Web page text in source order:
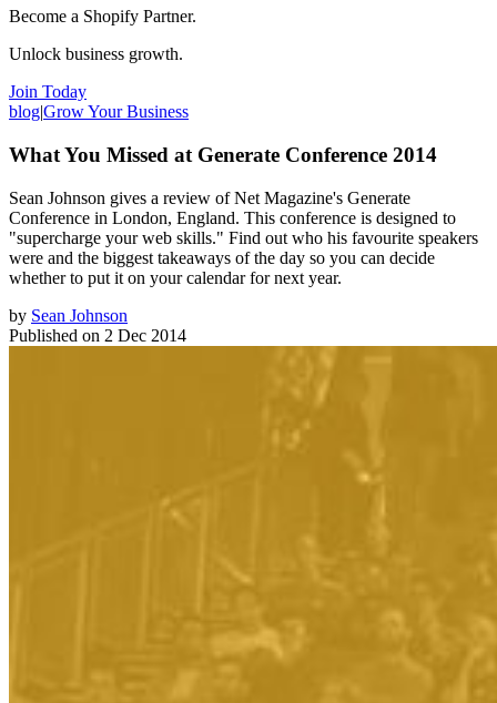
Become a Shopify Partner.
Unlock business growth.
Join Today
blog|Grow Your Business
What You Missed at Generate Conference 2014
Sean Johnson gives a review of Net Magazine's Generate
Conference in London, England. This conference is designed to
"supercharge your web skills." Find out who his favourite speakers
were and the biggest takeaways of the day so you can decide
whether to put it on your calendar for next year.
by Sean Johnson
Published on 2 Dec 2014